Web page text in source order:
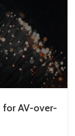
AV-over-